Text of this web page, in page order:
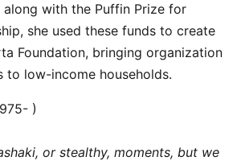
along with the Puffin Prize for
she used these funds to create
Foundation, bringing organization
to low-income households.
)
or stealthy, moments, but we